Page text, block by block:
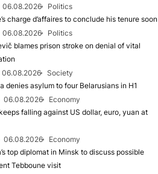
06.08.2026
Politics
charge d’affaires to conclude his tenure soon
06.08.2026
Politics
blames prison stroke on denial of vital
06.08.2026
Society
denies asylum to four Belarusians in H1
06.08.2026
Economy
falling against US dollar, euro, yuan at
06.08.2026
Economy
top diplomat in Minsk to discuss possible
Tebboune visit